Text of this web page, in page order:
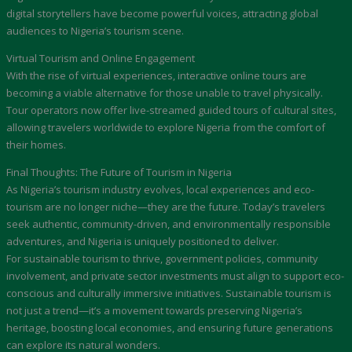
digital storytellers have become powerful voices, attracting global
audiences to Nigeria’s tourism scene.
Virtual Tourism and Online Engagement
With the rise of virtual experiences, interactive online tours are
becoming a viable alternative for those unable to travel physically.
Tour operators now offer live-streamed guided tours of cultural sites,
allowing travelers worldwide to explore Nigeria from the comfort of
their homes.
Final Thoughts: The Future of Tourism in Nigeria
As Nigeria’s tourism industry evolves, local experiences and eco-
tourism are no longer niche—they are the future. Today’s travelers
seek authentic, community-driven, and environmentally responsible
adventures, and Nigeria is uniquely positioned to deliver.
For sustainable tourism to thrive, government policies, community
involvement, and private sector investments must align to support eco-
conscious and culturally immersive initiatives. Sustainable tourism is
not just a trend—it’s a movement towards preserving Nigeria’s
heritage, boosting local economies, and ensuring future generations
can explore its natural wonders.